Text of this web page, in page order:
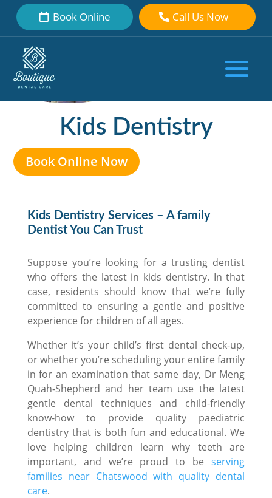
Book Online Call Us Now
Kids Dentistry
Book Online Now
Kids Dentistry Services – A family
Dentist You Can Trust
Suppose you’re looking for a trusting dentist
who offers the latest in kids dentistry. In that
case, residents should know that we’re fully
committed to ensuring a gentle and positive
experience for children of all ages.
Whether it’s your child’s first dental check-up,
or whether you’re scheduling your entire family
in for an examination that same day, Dr Meng
Quah-Shepherd and her team use the latest
gentle dental techniques and child-friendly
know-how to provide quality paediatric
dentistry that is both fun and educational. We
love helping children learn why teeth are
important, and we’re proud to beserving
families near Chatswood with quality dental
care.